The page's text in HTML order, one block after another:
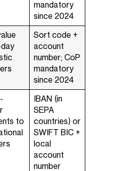
mandatory
since 2024
Sort code +
account
number; CoP
mandatory
since 2024
to
IBAN (in
SEPA
countries) or
SWIFT BIC +
local
account
number